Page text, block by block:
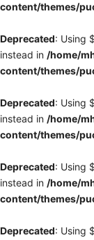
content/themes/
Deprecated: Using
instead in /home/
content/themes/
Deprecated: Using
instead in /home/
content/themes/
Deprecated: Using
instead in /home/
content/themes/
Deprecated: Using